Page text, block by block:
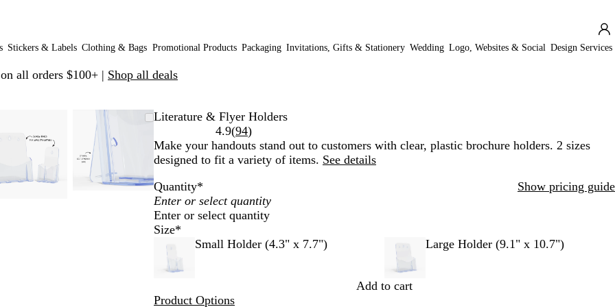
Stickers & Labels Clothing & Bags Promotional Products Packaging Invitations, Gifts & Stationery Wedding Logo, Websites & Social Design Services
all orders $100+ | Shop all deals
minimum
expand
and
minus
key
Zoomable
Zoomed
minimum
expand
and
minus
key
to
Literature & Flyer Holders
4.9(94Read
94
reviews
)
Make your handouts stand out to customers with clear, plastic brochure holders. 2 sizes
designed to fit a variety of items. See details
Quantity* Show pricing guide
Enter or select quantity
Size*
Small Holder (4.3" x 7.7")
Large Holder (9.1" x 10.7")
Add to cart
Product Options